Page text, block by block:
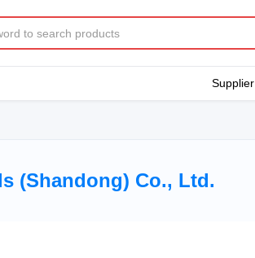
Supplier
(Shandong) Co., Ltd.